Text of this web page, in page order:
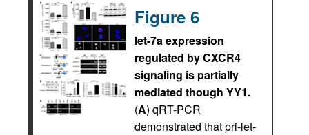
Figure 6
let-7a expression
regulated by CXCR4
signaling is partially
mediated though YY1.
(A) qRT-PCR
demonstrated that pri-let-